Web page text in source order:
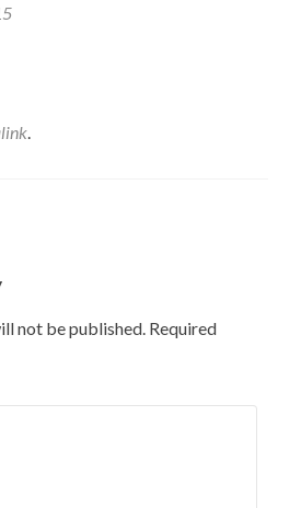
.
not be published. Required